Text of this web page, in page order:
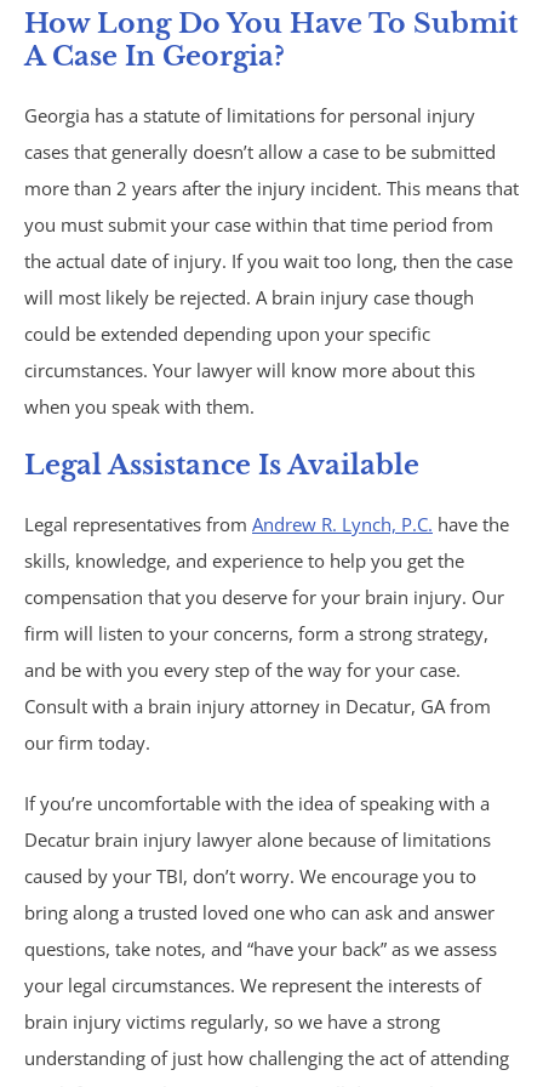
Atlanta, GA
Brain Injury
Aggravated Robbery
Apartment Accidents
Bicycle Accidents
Brachial Plexus Injury
Brain Injury
Burn Injury
Car Accidents
Catastrophic Personal Injury
Chemical Burns
Crime Victim Compensation
Diffuse Axonal Injury
Drunk Driving Accidents
DUI Crashes
Motorcycle Accidents
How Long Do You Have To Submit
A Case In Georgia?
Georgia has a statute of limitations for personal injury
cases that generally doesn’t allow a case to be submitted
more than 2 years after the injury incident. This means that
you must submit your case within that time period from
the actual date of injury. If you wait too long, then the case
will most likely be rejected. A brain injury case though
could be extended depending upon your specific
circumstances. Your lawyer will know more about this
when you speak with them.
Legal Assistance Is Available
Legal representatives from Andrew R. Lynch, P.C. have the
skills, knowledge, and experience to help you get the
compensation that you deserve for your brain injury. Our
firm will listen to your concerns, form a strong strategy,
and be with you every step of the way for your case.
Consult with a brain injury attorney in Decatur, GA from
our firm today.
If you’re uncomfortable with the idea of speaking with a
Decatur brain injury lawyer alone because of limitations
caused by your TBI, don’t worry. We encourage you to
bring along a trusted loved one who can ask and answer
questions, take notes, and “have your back” as we assess
your legal circumstances. We represent the interests of
brain injury victims regularly, so we have a strong
understanding of just how challenging the act of attending